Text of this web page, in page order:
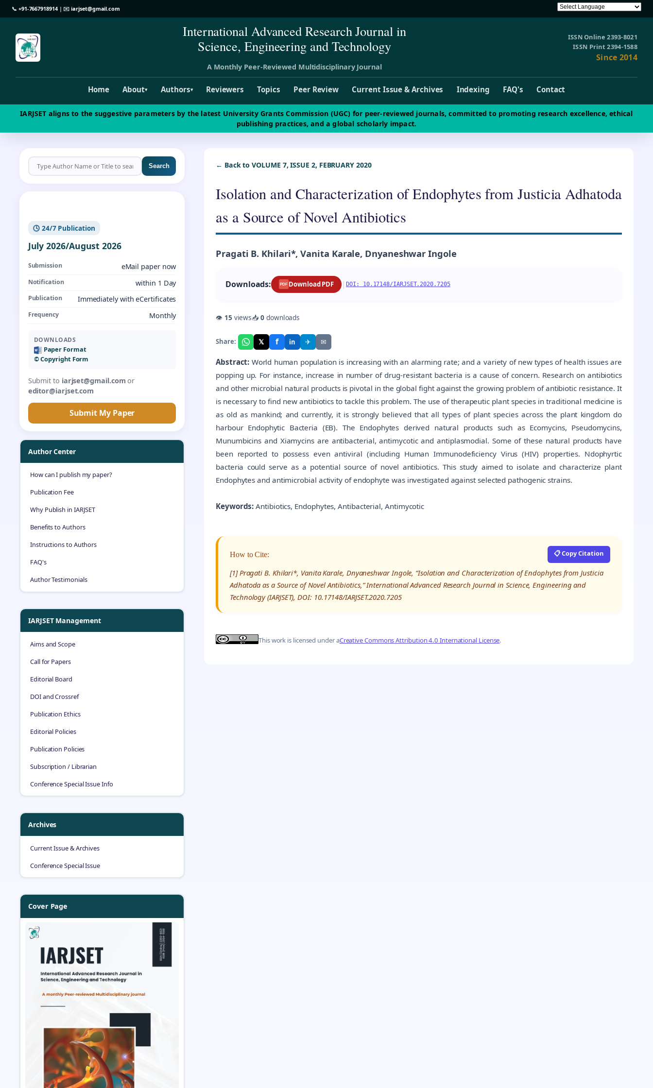
📞 +91-7667918914| ✉️iarjset@gmail.com
International Advanced Research Journal in
Science, Engineering and Technology
A Monthly Peer-Reviewed Multidisciplinary Journal
ISSN Online 2393-8021
ISSN Print 2394-1588
Since 2014
Home About▾ Authors▾ Reviewers Topics Peer Review Current Issue & Archives Indexing FAQ's Contact
IARJSET aligns to the suggestive parameters by the latest University Grants Commission (UGC) for peer-reviewed journals, committed to promoting research excellence, ethical
publishing practices, and a global scholarly impact.
Search
🕓 24/7 Publication
July 2026/August 2026
Submission eMail paper now
Notification within 1 Day
Publication Immediately with eCertificates
Frequency Monthly
DOWNLOADS
Paper Format
©️ Copyright Form
Submit to iarjset@gmail.com or
editor@iarjset.com
Submit My Paper
Author Center
How can I publish my paper?
Publication Fee
Why Publish in IARJSET
Benefits to Authors
Instructions to Authors
FAQ's
Author Testimonials
IARJSET Management
Aims and Scope
Call for Papers
Editorial Board
DOI and Crossref
Publication Ethics
Editorial Policies
Publication Policies
Subscription / Librarian
Conference Special Issue Info
Archives
Current Issue & Archives
Conference Special Issue
Cover Page
← Back to VOLUME 7, ISSUE 2, FEBRUARY 2020
Isolation and Characterization of Endophytes from Justicia Adhatoda
as a Source of Novel Antibiotics
Pragati B. Khilari*, Vanita Karale, Dnyaneshwar Ingole
Downloads: PDF Download PDF |DOI: 10.17148/IARJSET.2020.7205
👁 15 views📥0downloads
Share: 𝕏 f in ✈ ✉
Abstract: World human population is increasing with an alarming rate; and a variety of new types of health issues are
popping up. For instance, increase in number of drug-resistant bacteria is a cause of concern. Research on antibiotics
and other microbial natural products is pivotal in the global fight against the growing problem of antibiotic resistance. It
is necessary to find new antibiotics to tackle this problem. The use of therapeutic plant species in traditional medicine is
as old as mankind; and currently, it is strongly believed that all types of plant species across the plant kingdom do
harbour Endophytic Bacteria (EB). The Endophytes derived natural products such as Ecomycins, Pseudomycins,
Munumbicins and Xiamycins are antibacterial, antimycotic and antiplasmodial. Some of these natural products have
been reported to possess even antiviral (including Human Immunodeficiency Virus (HIV) properties. Ndophyrtic
bacteria could serve as a potential source of novel antibiotics. This study aimed to isolate and characterize plant
Endophytes and antimicrobial activity of endophyte was investigated against selected pathogenic strains.
Keywords: Antibiotics, Endophytes, Antibacterial, Antimycotic
How to Cite: 📋 Copy Citation
[1] Pragati B. Khilari*, Vanita Karale, Dnyaneshwar Ingole, “Isolation and Characterization of Endophytes from Justicia
Adhatoda as a Source of Novel Antibiotics,” International Advanced Research Journal in Science, Engineering and
Technology (IARJSET), DOI: 10.17148/IARJSET.2020.7205
This work is licensed under aCreative Commons Attribution 4.0 International License.